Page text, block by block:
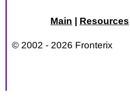
Main Resources
© 2002 - 2026 Fronterix